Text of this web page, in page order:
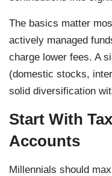
The basics matter
actively managed
charge lower fees. A
(domestic stocks,
solid diversification
Start With
Accounts
Millennials should